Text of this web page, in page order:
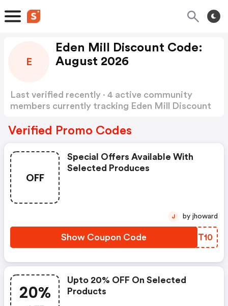
E
Eden Mill Discount Code:
August 2026
Last verified recently · 4 active community
members currently tracking Eden Mill Discount
Verified Promo Codes
OFF
Special Offers Available With
Selected Produces
Show Coupon Code HXMT10
J by jhoward
20%
Upto 20% OFF On Selected
Products